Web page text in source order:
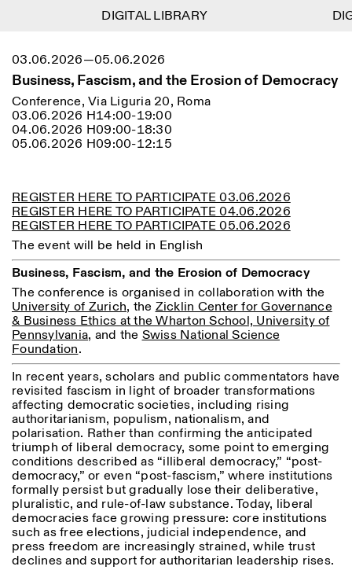
Menu
Lingua
FR
Calendar
Istituto Svizzero
Blog
Organisation
Library
Jobs
Other Activities
NEWSLETTER
Signup to our newsletter to receive updates about our
events
Facebook Instagram Linkedin Vimeo
Privacy Policy
Information
ISTITUTO SVIZZERO
ROME
Villa Maraini
Istituto Svizzero is located
near the metro A stop
Barberini
FRONT DESK HOURS:
MON-FRI
09:00AM–01:30PM,
02:30PM–06:00PM
EXHIBITION HOURS:
Atlas Studios
Wednesday/Friday: 14:30-
18:30
Saturday/Sunday: 11:00-
18:30
GUIDED TOURS:
By appointment only
(Italian, English)
Cost: 10€ per person
For bookings:
visite@istitutosvizzero.it
Animals are not permitted
Filters
Area
Reset
Art
Residencies
Category
All Categories
Anthropology
Archaeology
Architecture
Art
Astrophysics
Book launch
Length (days)
1
> 1
03.06.2026—05.06.2026
Business, Fascism, and the Erosion of Democracy
Conference, Via Liguria 20, Roma
03.06.2026 H14:00-19:00
04.06.2026 H09:00-18:30
05.06.2026 H09:00-12:15
REGISTER HERE TO PARTICIPATE 03.06.2026
REGISTER HERE TO PARTICIPATE 04.06.2026
REGISTER HERE TO PARTICIPATE 05.06.2026
The event will be held in English
Business, Fascism, and the Erosion of Democracy
The conference is organised in collaboration with the
University of Zurich, the Zicklin Center for Governance
& Business Ethics at the Wharton School, University of
Pennsylvania, and the Swiss National Science
Foundation.
In recent years, scholars and public commentators have
revisited fascism in light of broader transformations
affecting democratic societies, including rising
authoritarianism, populism, nationalism, and
polarisation. Rather than confirming the anticipated
triumph of liberal democracy, some point to emerging
conditions described as “illiberal democracy,” “post-
democracy,” or even “post-fascism,” where institutions
formally persist but gradually lose their deliberative,
pluralistic, and rule-of-law substance. Today, liberal
democracies face growing pressure: core institutions
such as free elections, judicial independence, and
press freedom are increasingly strained, while trust
declines and support for authoritarian leadership rises.
DIGITAL LIBRARY
DIGITAL LIBRARY